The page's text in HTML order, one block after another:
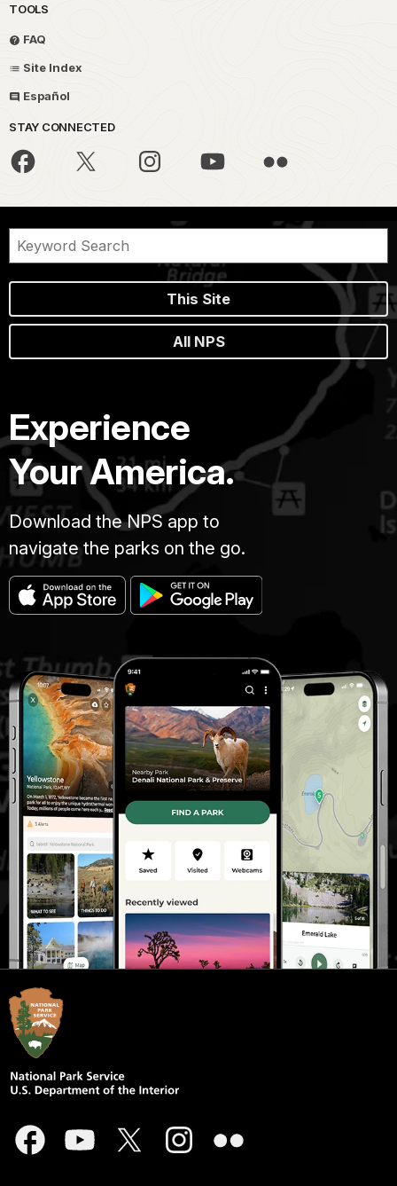
TOOLS
FAQ
Site Index
Español
STAY CONNECTED
This Site
All NPS
Experience
Your America.
Download the NPS app to
navigate the parks on the go.